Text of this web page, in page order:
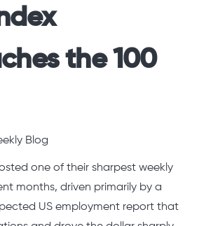
the 100
Blog
one of their sharpest weekly
months, driven primarily by a
US employment report that